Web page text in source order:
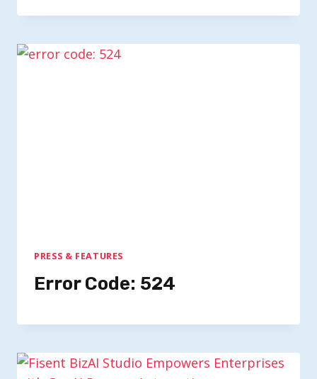
PRESS & FEATURES
Error Code: 524